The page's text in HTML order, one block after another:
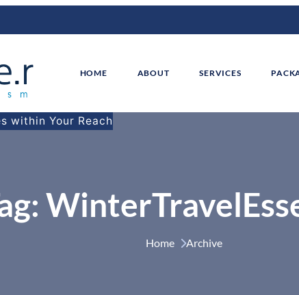
HOME ABOUT SERVICES
within Your Reach
Home Archive